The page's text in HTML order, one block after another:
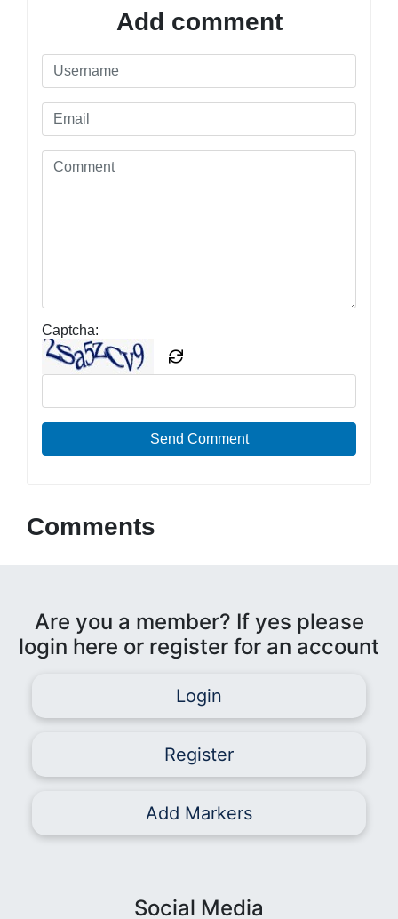
Add comment
Captcha:
Send Comment
Comments
Are you a member? If yes please
login here or register for an account
Login
Register
Add Markers
Social Media